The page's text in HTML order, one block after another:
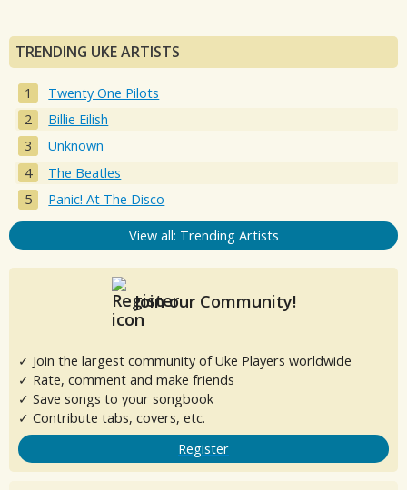
TRENDING UKE ARTISTS
Twenty One Pilots
Billie Eilish
Unknown
The Beatles
Panic! At The Disco
View all: Trending Artists
Join our Community!
✓ Join the largest community of Uke Players worldwide
✓ Rate, comment and make friends
✓ Save songs to your songbook
✓ Contribute tabs, covers, etc.
Register